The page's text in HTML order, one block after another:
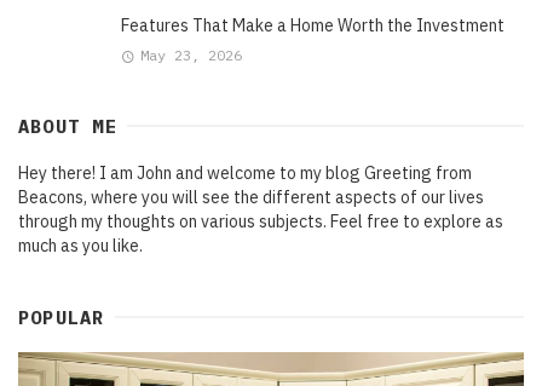
Features That Make a Home Worth the Investment
May 23, 2026
ABOUT ME
Hey there! I am John and welcome to my blog Greeting from
Beacons, where you will see the different aspects of our lives
through my thoughts on various subjects. Feel free to explore as
much as you like.
POPULAR